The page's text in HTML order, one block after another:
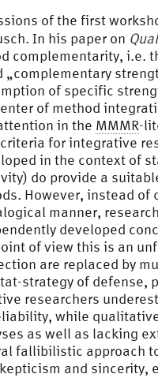
of the first
In his paper on
complementarity, i.e.
„complementary
of specific
of method
in the MMMR-
for integrative
in the context of
do provide a
However, instead
manner,
developed
of view this is an
are replaced by
strategy of defense,
researchers
while
as well as lacking
fallibilistic approach
and sincerity,